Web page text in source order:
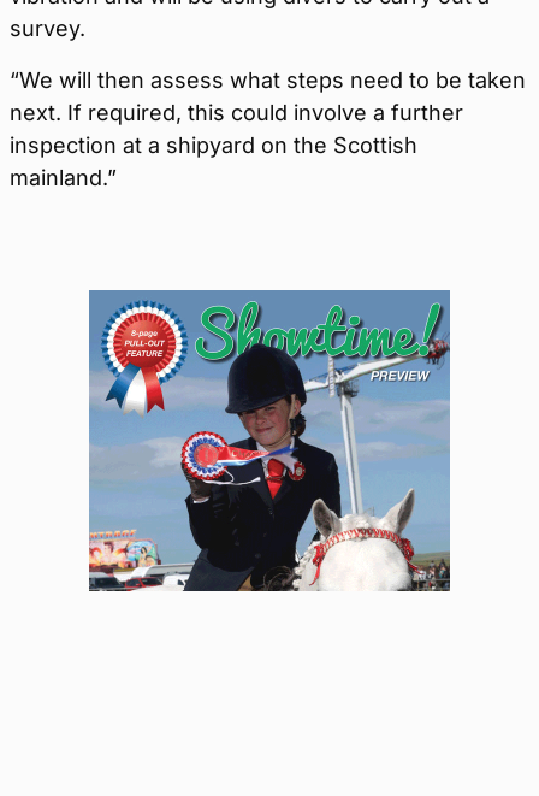
survey.
“We will then assess what steps need to be taken
next. If required, this could involve a further
inspection at a shipyard on the Scottish
mainland.”